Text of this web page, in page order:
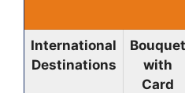
International
Destinations
Bouquet
with
Card